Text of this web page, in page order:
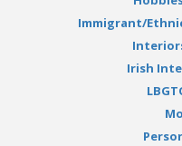
Immigrant/
Irish